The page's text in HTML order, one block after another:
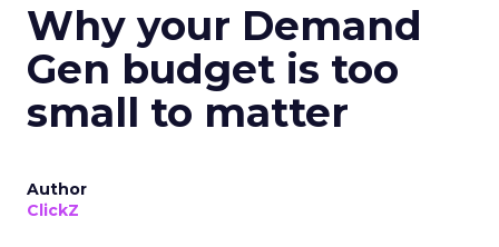
Why your Demand
Gen budget is too
small to matter
Author
ClickZ